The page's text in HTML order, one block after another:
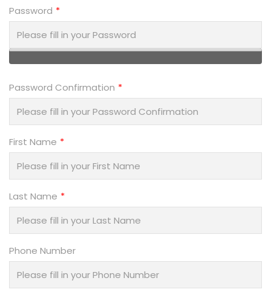
Password
Password Confirmation
First Name
Last Name
Phone Number